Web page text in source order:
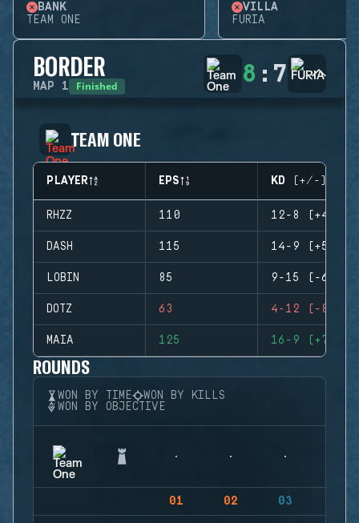
BANK
TEAM ONE
VILLA
FURIA
BORDER
MAP 1 Finished 8 : 7
TEAM ONE
PLAYER EPS KD (+/-)
RHZZ 110 12-8 (+4)
DASH 115 14-9 (+5)
LOBIN 85 9-15 (-6)
DOTZ 63 4-12 (-8)
MAIA 125 16-9 (+7)
ROUNDS
WON BY TIME
WON BY KILLS
WON BY OBJECTIVE
01 02 03